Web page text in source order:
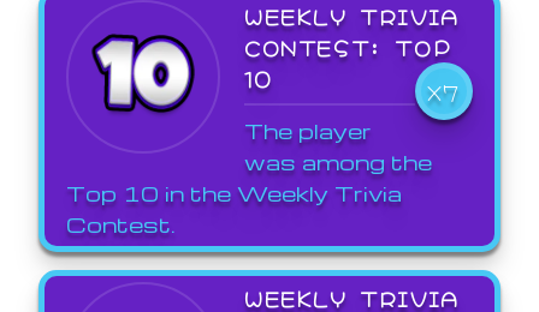
WEEKLY TRIVIA
CONTEST: TOP
10
X7
The player
was among the
Top 10 in the Weekly Trivia
Contest.
WEEKLY TRIVIA